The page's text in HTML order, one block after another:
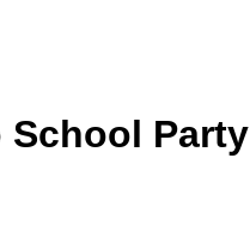
School Party